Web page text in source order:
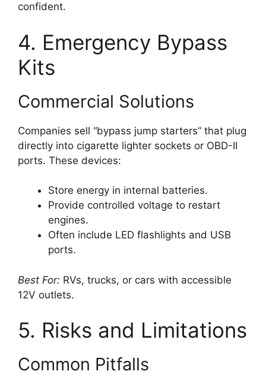
confident.
4. Emergency Bypass
Kits
Commercial Solutions
Companies sell “bypass jump starters” that plug
directly into cigarette lighter sockets or OBD-II
ports. These devices:
Store energy in internal batteries.
Provide controlled voltage to restart
engines.
Often include LED flashlights and USB
ports.
Best For: RVs, trucks, or cars with accessible
12V outlets.
5. Risks and Limitations
Common Pitfalls